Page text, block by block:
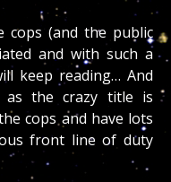
cops (and the public
and with such a
keep reading… And
the crazy title is
cops and have lots
front line of duty